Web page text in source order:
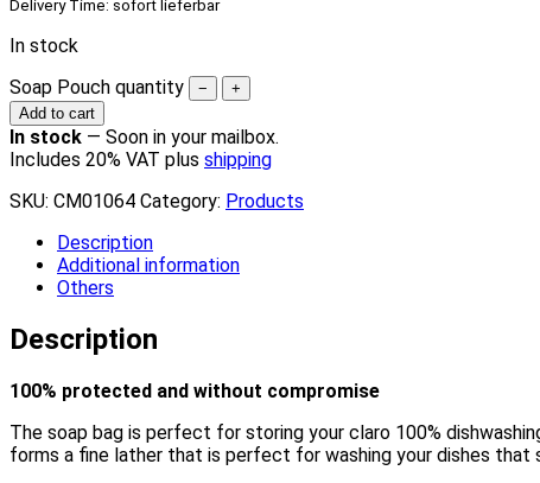
Delivery Time: sofort lieferbar
In stock
Soap Pouch quantity
−
+
Add to cart
In stock — Soon in your mailbox.
Includes 20% VAT plus shipping
SKU: CM01064 Category: Products
Description
Additional information
Others
Description
100% protected and without compromise
The soap bag is perfect for storing your claro 100%
forms a fine lather that is perfect for washing your dishes that